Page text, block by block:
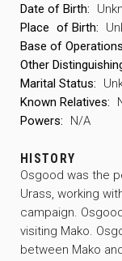
Date of Birth:
Place of Birth:
Base of
Other
Marital Status:
Known Relatives:
Powers:
N/A
HISTORY
Osgood was the
Urass, working
campaign.
visiting Mako.
between Mako